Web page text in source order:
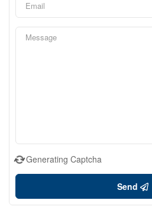
Generating Captcha
Send